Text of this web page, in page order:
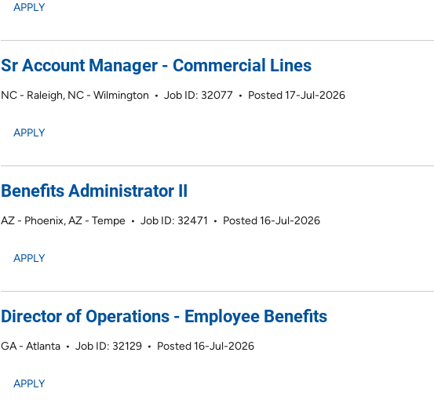
APPLY
Sr Account Manager - Commercial Lines
NC - Raleigh, NC - Wilmington • Job ID: 32077 • Posted 17-Jul-2026
APPLY
Benefits Administrator II
AZ - Phoenix, AZ - Tempe • Job ID: 32471 • Posted 16-Jul-2026
APPLY
Director of Operations - Employee Benefits
GA - Atlanta • Job ID: 32129 • Posted 16-Jul-2026
APPLY